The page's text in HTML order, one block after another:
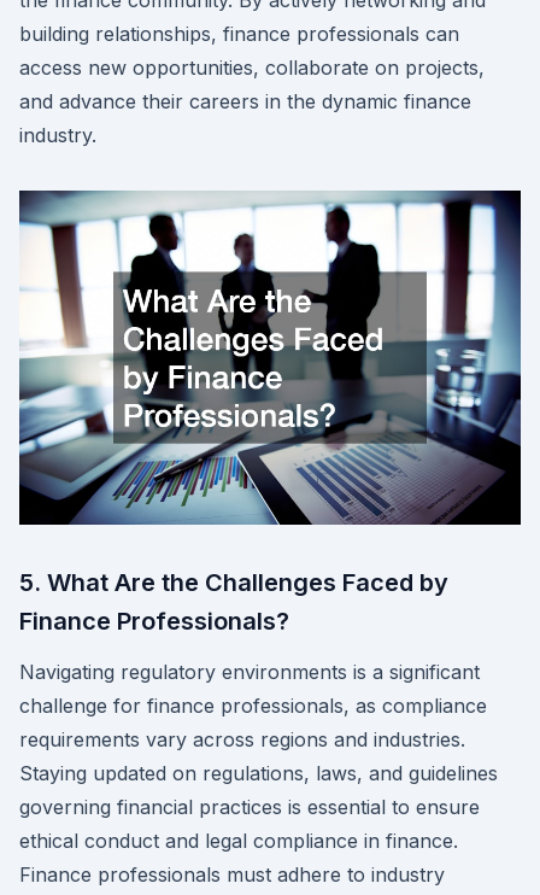
building relationships, finance professionals can
access new opportunities, collaborate on projects,
and advance their careers in the dynamic finance
industry.
5. What Are the Challenges Faced by
Finance Professionals?
Navigating regulatory environments is a significant
challenge for finance professionals, as compliance
requirements vary across regions and industries.
Staying updated on regulations, laws, and guidelines
governing financial practices is essential to ensure
ethical conduct and legal compliance in finance.
Finance professionals must adhere to industry